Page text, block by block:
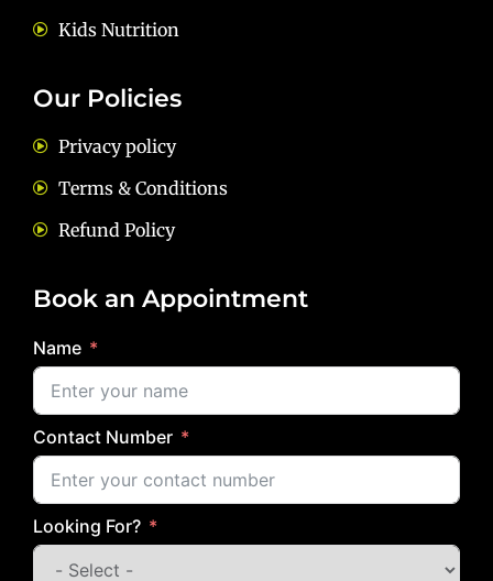
Kids Nutrition
Our Policies
Privacy policy
Terms & Conditions
Refund Policy
Book an Appointment
Name
Contact Number
Looking For?